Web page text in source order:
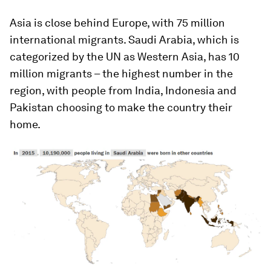
Asia is close behind Europe, with 75 million
international migrants. Saudi Arabia, which is
categorized by the UN as Western Asia, has 10
million migrants – the highest number in the
region, with people from India, Indonesia and
Pakistan choosing to make the country their
home.